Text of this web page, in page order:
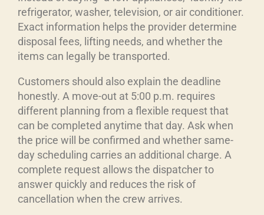
refrigerator, washer, television, or air conditioner.
Exact information helps the provider determine
disposal fees, lifting needs, and whether the
items can legally be transported.
Customers should also explain the deadline
honestly. A move-out at 5:00 p.m. requires
different planning from a flexible request that
can be completed anytime that day. Ask when
the price will be confirmed and whether same-
day scheduling carries an additional charge. A
complete request allows the dispatcher to
answer quickly and reduces the risk of
cancellation when the crew arrives.